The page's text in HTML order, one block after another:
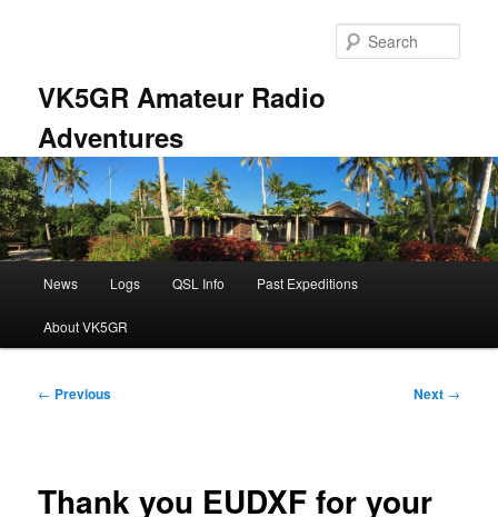
VK5GR Amateur Radio
Adventures
News Logs QSL Info Past Expeditions
About VK5GR
Post
← Previous Next →
Thank you EUDXF for your